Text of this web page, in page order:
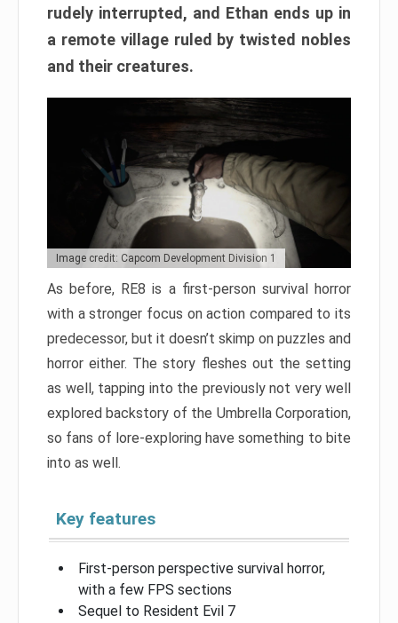
rudely interrupted, and Ethan ends up in
a remote village ruled by twisted nobles
and their creatures.
Image credit: Capcom Development Division 1
As before, RE8 is a first-person survival horror
with a stronger focus on action compared to its
predecessor, but it doesn’t skimp on puzzles and
horror either. The story fleshes out the setting
as well, tapping into the previously not very well
explored backstory of the Umbrella Corporation,
so fans of lore-exploring have something to bite
into as well.
Key features
First-person perspective survival horror,
with a few FPS sections
Sequel to Resident Evil 7